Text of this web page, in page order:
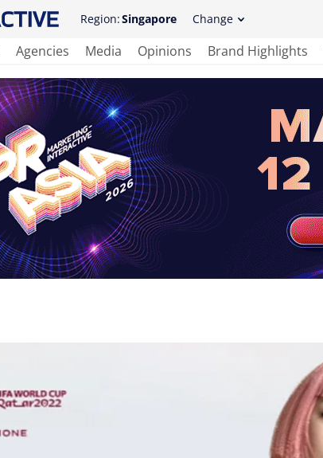
Region:Singapore Change
Agencies Media Opinions Brand Highlights